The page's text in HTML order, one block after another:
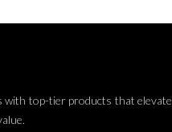
with top-tier products that elevate